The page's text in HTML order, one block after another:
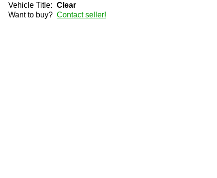
Vehicle Title: Clear
Want to buy? Contact seller!